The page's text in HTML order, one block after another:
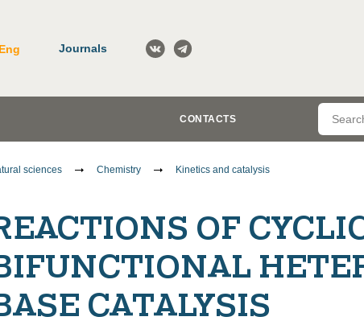
Eng Journals
CONTACTS
sciences Chemistry Kinetics and catalysis
OF
CATALYSIS